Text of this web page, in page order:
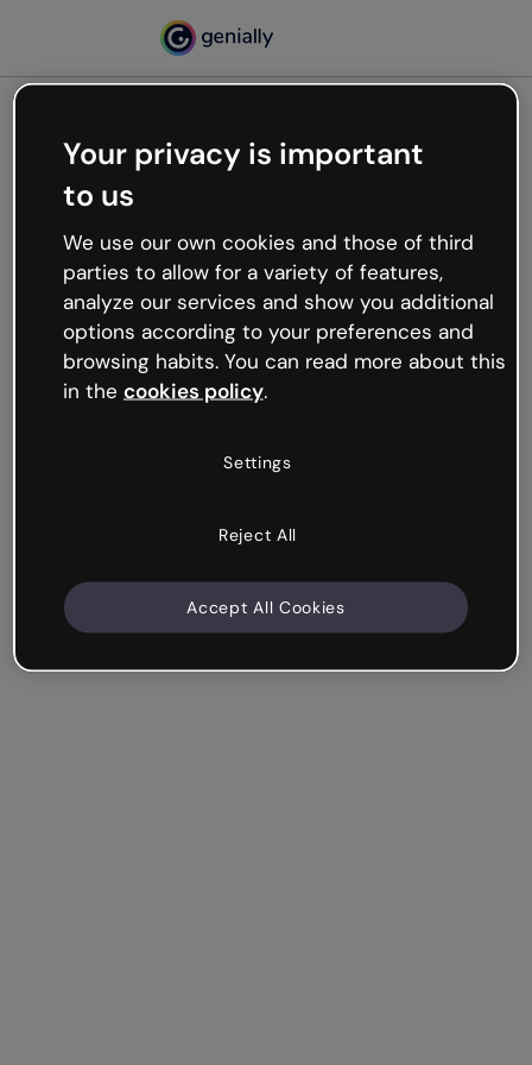
Oops, something’s not
working
We’re not sure what happened but the internet is
like that and unexpected hiccups occur.
Try refreshing the page or go back to Genially and
try your luck later.
Your privacy is important
to us
We use our own cookies and those of third
parties to allow for a variety of features,
analyze our services and show you additional
options according to your preferences and
browsing habits. You can read more about this
in the cookies policy.
Settings
Reject All
Accept All Cookies